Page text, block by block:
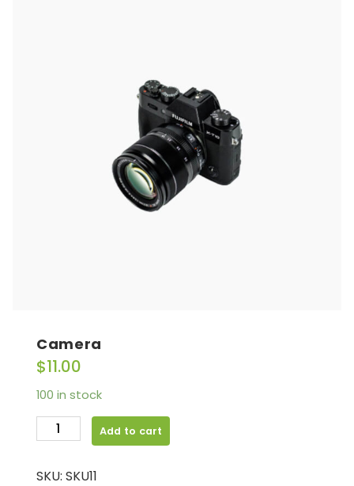
Camera
$11.00
100 in stock
Camera
quantity
Add to cart
SKU: SKU11